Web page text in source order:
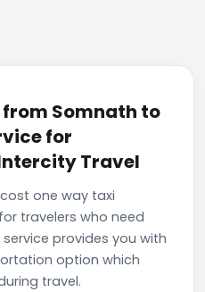
from Somnath to
for
Travel
one way taxi
travelers who need
provides you with
option which
travel.